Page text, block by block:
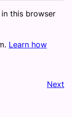
this browser
Learn how
Next